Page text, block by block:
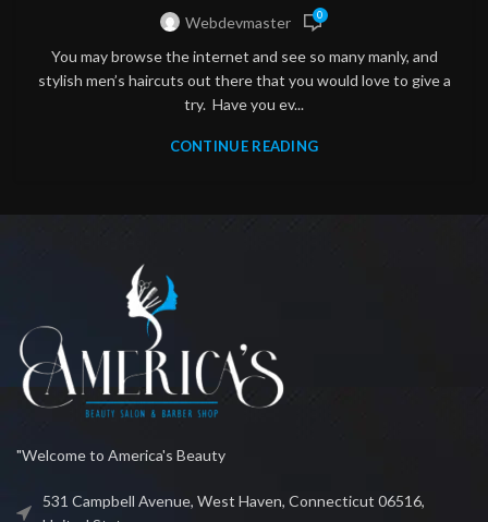
Webdevmaster 0
You may browse the internet and see so many manly, and
stylish men’s haircuts out there that you would love to give a
try. Have you ev...
CONTINUE READING
"Welcome to America's Beauty
531 Campbell Avenue, West Haven, Connecticut 06516,